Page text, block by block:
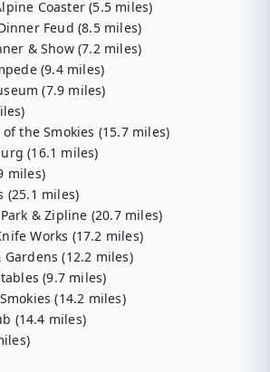
Coaster (5.5 miles)
Feud (8.5 miles)
& Show (7.2 miles)
(9.4 miles)
(7.9 miles)
of the Smokies (15.7 miles)
(16.1 miles)
miles)
(25.1 miles)
& Zipline (20.7 miles)
Works (17.2 miles)
Gardens (12.2 miles)
(9.7 miles)
(14.2 miles)
(14.4 miles)